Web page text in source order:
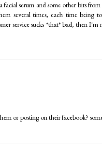
serum and some other bits
several times, each time being
service sucks *that* bad, then I'm
or posting on their facebook?